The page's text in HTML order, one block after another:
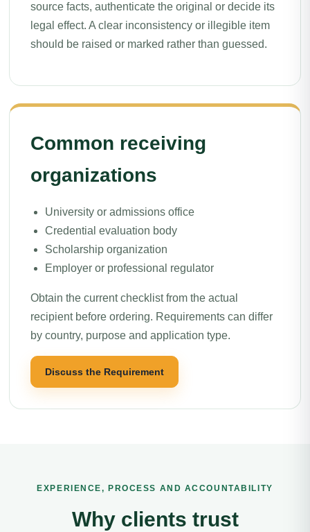
source facts, authenticate the original or decide its
legal effect. A clear inconsistency or illegible item
should be raised or marked rather than guessed.
Common receiving
organizations
University or admissions office
Credential evaluation body
Scholarship organization
Employer or professional regulator
Obtain the current checklist from the actual
recipient before ordering. Requirements can differ
by country, purpose and application type.
Discuss the Requirement
EXPERIENCE, PROCESS AND ACCOUNTABILITY
Why clients trust